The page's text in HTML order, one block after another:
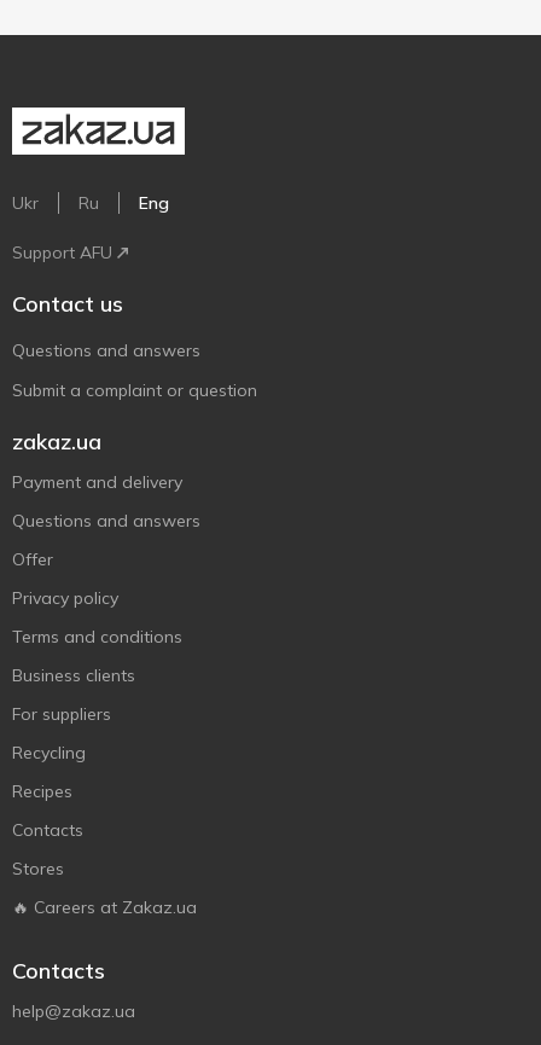
Ukr Ru Eng
Support AFU
Contact us
Questions and answers
Submit a complaint or question
zakaz.ua
Payment and delivery
Questions and answers
Offer
Privacy policy
Terms and conditions
Business clients
For suppliers
Recycling
Recipes
Contacts
Stores
🔥 Careers at Zakaz.ua
Contacts
help@zakaz.ua